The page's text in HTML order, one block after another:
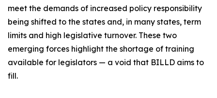
meet the demands of increased policy responsibility
being shifted to the states and, in many states, term
limits and high legislative turnover. These two
emerging forces highlight the shortage of training
available for legislators — a void that BILLD aims to
fill.